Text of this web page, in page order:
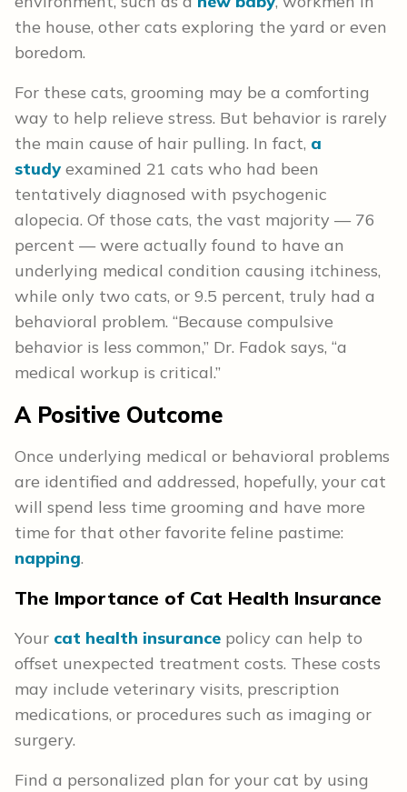
the house, other cats exploring the yard or even
boredom.
For these cats, grooming may be a comforting
way to help relieve stress. But behavior is rarely
the main cause of hair pulling. In fact, a
study examined 21 cats who had been
tentatively diagnosed with psychogenic
alopecia. Of those cats, the vast majority — 76
percent — were actually found to have an
underlying medical condition causing itchiness,
while only two cats, or 9.5 percent, truly had a
behavioral problem. “Because compulsive
behavior is less common,” Dr. Fadok says, “a
medical workup is critical.”
A Positive Outcome
Once underlying medical or behavioral problems
are identified and addressed, hopefully, your cat
will spend less time grooming and have more
time for that other favorite feline pastime:
napping.
The Importance of Cat Health Insurance
Your cat health insurance policy can help to
offset unexpected treatment costs. These costs
may include veterinary visits, prescription
medications, or procedures such as imaging or
surgery.
Find a personalized plan for your cat by using